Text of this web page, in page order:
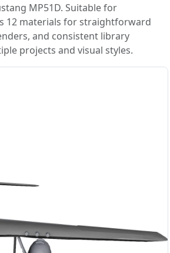
MP51D. Suitable for
12 materials for straightforward
and consistent library
projects and visual styles.